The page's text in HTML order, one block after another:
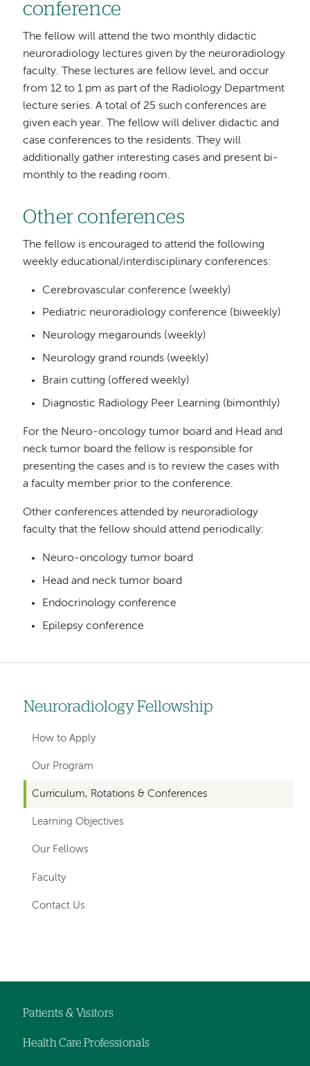
conference
The fellow will attend the two monthly didactic
neuroradiology lectures given by the neuroradiology
faculty. These lectures are fellow level, and occur
from 12 to 1 pm as part of the Radiology Department
lecture series. A total of 25 such conferences are
given each year. The fellow will deliver didactic and
case conferences to the residents. They will
additionally gather interesting cases and present bi-
monthly to the reading room.
Other conferences
The fellow is encouraged to attend the following
weekly educational/interdisciplinary conferences:
Cerebrovascular conference (weekly)
Pediatric neuroradiology conference (biweekly)
Neurology megarounds (weekly)
Neurology grand rounds (weekly)
Brain cutting (offered weekly)
Diagnostic Radiology Peer Learning (bimonthly)
For the Neuro-oncology tumor board and Head and
neck tumor board the fellow is responsible for
presenting the cases and is to review the cases with
a faculty member prior to the conference.
Other conferences attended by neuroradiology
faculty that the fellow should attend periodically:
Neuro-oncology tumor board
Head and neck tumor board
Endocrinology conference
Epilepsy conference
Left
hand
navigation
for
departments
Neuroradiology Fellowship
How to Apply
Our Program
Curriculum, Rotations & Conferences
Learning Objectives
Our Fellows
Faculty
Contact Us
hand
navigation
menu
Patients & Visitors
Health Care Professionals